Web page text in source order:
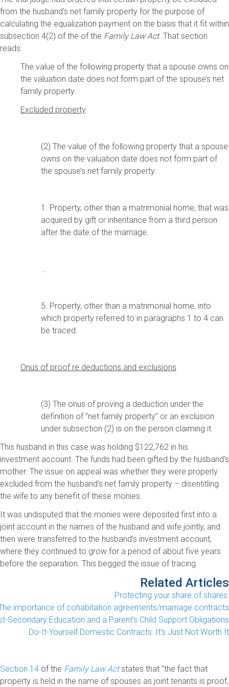
from the husband’s net family property for the purpose of
calculating the equalization payment on the basis that it fit within
subsection 4(2) of the of the Family Law Act. That section
reads:
The value of the following property that a spouse owns on
the valuation date does not form part of the spouse’s net
family property:
Excluded property
(2) The value of the following property that a spouse
owns on the valuation date does not form part of
the spouse’s net family property:
1. Property, other than a matrimonial home, that was
acquired by gift or inheritance from a third person
after the date of the marriage.
5. Property, other than a matrimonial home, into
which property referred to in paragraphs 1 to 4 can
be traced.
Onus of proof re deductions and exclusions
(3) The onus of proving a deduction under the
definition of “net family property” or an exclusion
under subsection (2) is on the person claiming it.
This husband in this case was holding $122,762 in his
investment account. The funds had been gifted by the husband’s
mother. The issue on appeal was whether they were properly
excluded from the husband’s net family property – disentitling
the wife to any benefit of these monies.
It was undisputed that the monies were deposited first into a
joint account in the names of the husband and wife jointly, and
then were transferred to the husband’s investment account,
where they continued to grow for a period of about five years
before the separation. This begged the issue of tracing.
Related Articles
Protecting your share of shares:
importance of cohabitation agreements/marriage contracts
Secondary Education and a Parent’s Child Support Obligations
Do-It-Yourself Domestic Contracts: It’s Just Not Worth It
Section 14 of the Family Law Actstates that “the fact that
property is held in the name of spouses as joint tenants is proof,